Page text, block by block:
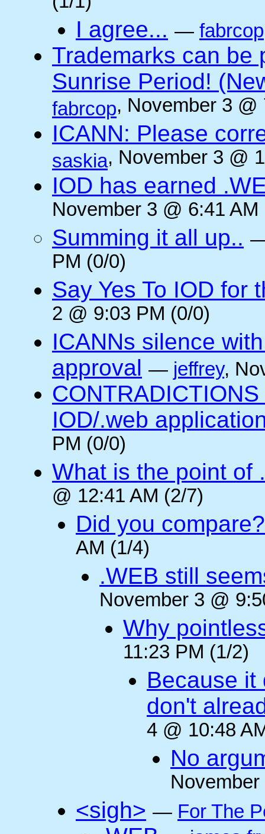
I agree... — fabrcop
Trademarks can be
Sunrise Period!
fabrcop, November 3
ICANN: Please
saskia, November 3 @
IOD has earned
November 3 @ 6:41 AM
Summing it all up..
PM (0/0)
Say Yes To IOD for
2 @ 9:03 PM (0/0)
ICANNs silence
approval — jeffrey,
IOD/.web
PM (0/0)
What is the point of
@ 12:41 AM (2/7)
Did you compare?
AM (1/4)
.WEB still
November 3 @
Why
11:23 PM (1/2)
Because it
don't
4 @ 10:48
No
<sigh> — For The